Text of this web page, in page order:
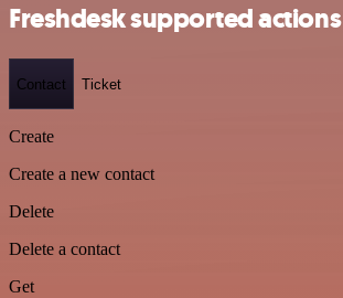
Freshdesk supported actions
Contact Ticket
Create
Create a new contact
Delete
Delete a contact
Get